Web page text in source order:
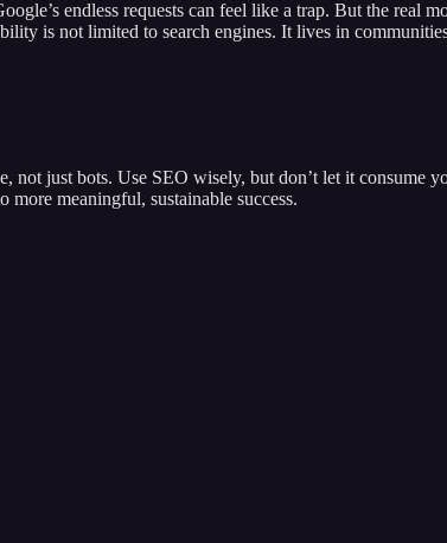
endless requests can feel like a trap. But the real
is not limited to search engines. It lives in
just bots. Use SEO wisely, but don’t let it consume
more meaningful, sustainable success.